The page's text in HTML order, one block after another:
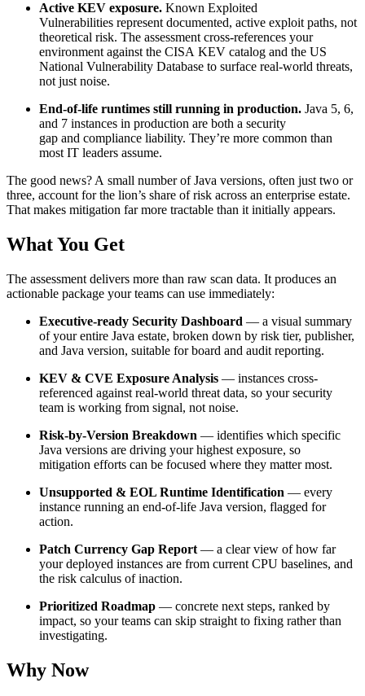
Active KEV exposure. Known Exploited
Vulnerabilities represent documented, active exploit paths, not
theoretical risk. The assessment cross-references your
environment against the CISA KEV catalog and the US
National Vulnerability Database to surface real-world threats,
not just noise.
End-of-life runtimes still running in production. Java 5, 6,
and 7 instances in production are both a security
gap and compliance liability. They’re more common than
most IT leaders assume.
The good news? A small number of Java versions, often just two or
three, account for the lion’s share of risk across an enterprise estate.
That makes mitigation far more tractable than it initially appears.
What You Get
The assessment delivers more than raw scan data. It produces an
actionable package your teams can use immediately:
Executive-ready Security Dashboard — a visual summary
of your entire Java estate, broken down by risk tier, publisher,
and Java version, suitable for board and audit reporting.
KEV & CVE Exposure Analysis — instances cross-
referenced against real-world threat data, so your security
team is working from signal, not noise.
Risk-by-Version Breakdown — identifies which specific
Java versions are driving your highest exposure, so
mitigation efforts can be focused where they matter most.
Unsupported & EOL Runtime Identification — every
instance running an end-of-life Java version, flagged for
action.
Patch Currency Gap Report — a clear view of how far
your deployed instances are from current CPU baselines, and
the risk calculus of inaction.
Prioritized Roadmap — concrete next steps, ranked by
impact, so your teams can skip straight to fixing rather than
investigating.
Why Now